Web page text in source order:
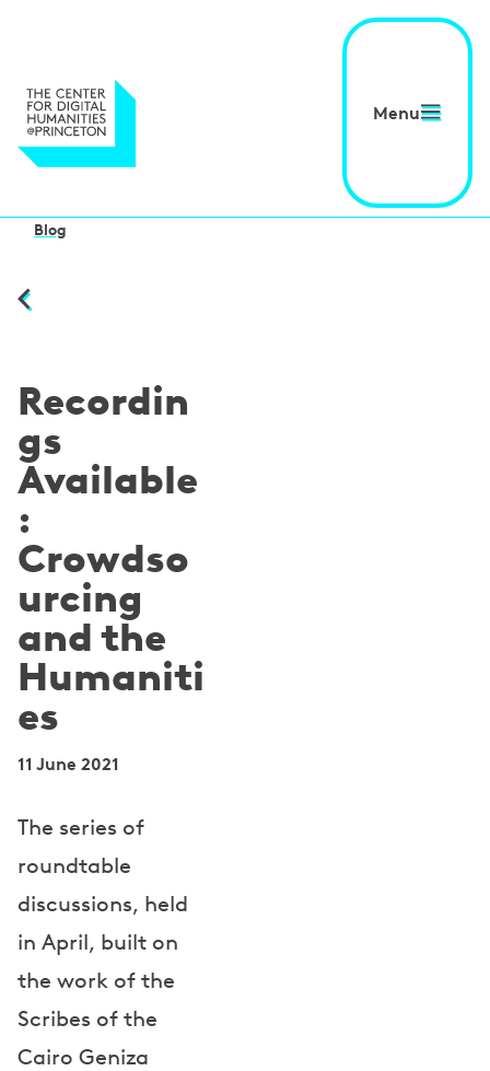
Menu
Blog
Recordin
gs
Available
:
Crowdso
urcing
and the
Humaniti
es
11 June 2021
The series of
roundtable
discussions, held
in April, built on
the work of the
Scribes of the
Cairo Geniza